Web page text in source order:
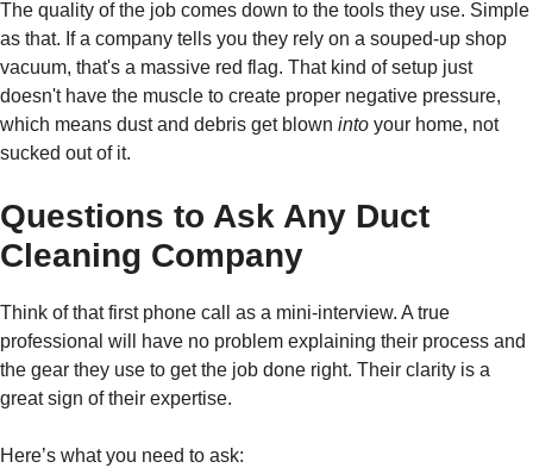
The quality of the job comes down to the tools they use. Simple
as that. If a company tells you they rely on a souped-up shop
vacuum, that's a massive red flag. That kind of setup just
doesn't have the muscle to create proper negative pressure,
which means dust and debris get blown into your home, not
sucked out of it.
Questions to Ask Any Duct
Cleaning Company
Think of that first phone call as a mini-interview. A true
professional will have no problem explaining their process and
the gear they use to get the job done right. Their clarity is a
great sign of their expertise.
Here’s what you need to ask: